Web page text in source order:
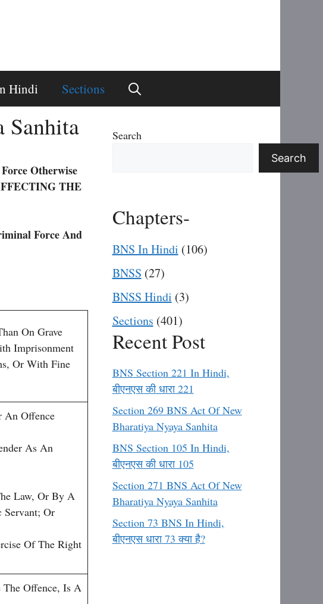
Hindi Sections
Sanhita
Otherwise
THE
Force And
On Grave
Imprisonment
Or With Fine
An Offence
As An
Law, Or By A
Servant; Or
Of The Right
The Offence, Is A
Search
Search
Chapters-
BNS In Hindi (106)
BNSS (27)
BNSS Hindi (3)
Sections (401)
Recent Post
BNS Section 221 In Hindi,
बीएनएस की धारा 221
Section 269 BNS Act Of New
Bharatiya Nyaya Sanhita
BNS Section 105 In Hindi,
बीएनएस की धारा 105
Section 271 BNS Act Of New
Bharatiya Nyaya Sanhita
Section 73 BNS In Hindi,
बीएनएस धारा 73 क्या है?